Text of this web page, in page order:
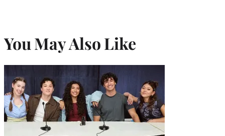
You May Also Like